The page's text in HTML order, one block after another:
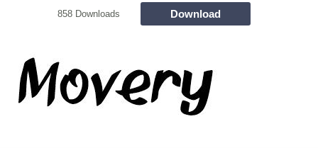
858 Downloads Download